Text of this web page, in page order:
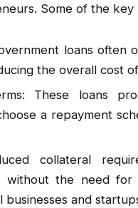
Some of the key
loans often
the overall cost
These loans
a repayment
collateral
without the need for
businesses and